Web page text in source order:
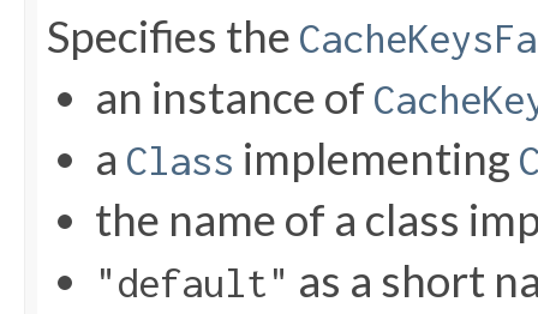
Specifies the
an instance of
a Class implementing
the name of a class
"default" as a short